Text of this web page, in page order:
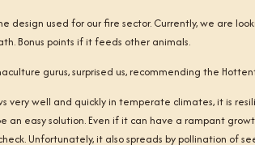
design used for our fire sector. Currently, we are
Bonus points if it feeds other animals.
gurus, surprised us, recommending the
very well and quickly in temperate climates, it is
an easy solution. Even if it can have a rampant
Unfortunately, it also spreads by pollination of